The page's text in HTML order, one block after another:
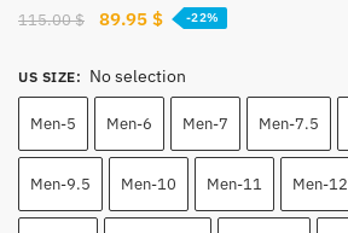
115.00$
Original
was:
115.00 $.
89.95 $Current
is:
89.95 $.
-22%
US SIZE: No selection
Men-5 Men-6 Men-7 Men-7.5
Men-9.5 Men-10 Men-11 Men-12